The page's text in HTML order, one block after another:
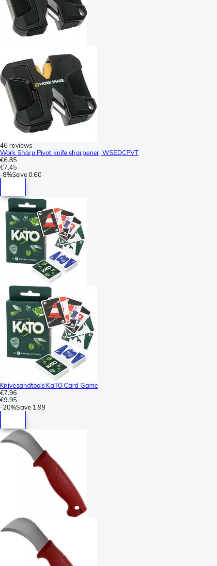
46 reviews
Work Sharp Pivot knife sharpener, WSEDCPVT
€6.85
€7.45
-8%Save 0.60
Knivesandtools KaTO Card Game
€7.96
€9.95
-20%Save 1.99